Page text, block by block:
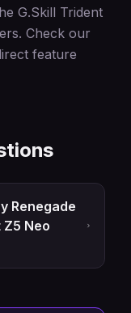
G.Skill Trident
Check our
feature
Renegade
Neo